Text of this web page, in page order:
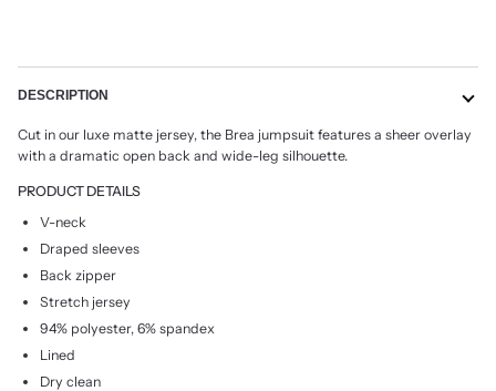
DESCRIPTION
Cut in our luxe matte jersey, the Brea jumpsuit features a sheer overlay
with a dramatic open back and wide-leg silhouette.
PRODUCT DETAILS
V-neck
Draped sleeves
Back zipper
Stretch jersey
94% polyester, 6% spandex
Lined
Dry clean